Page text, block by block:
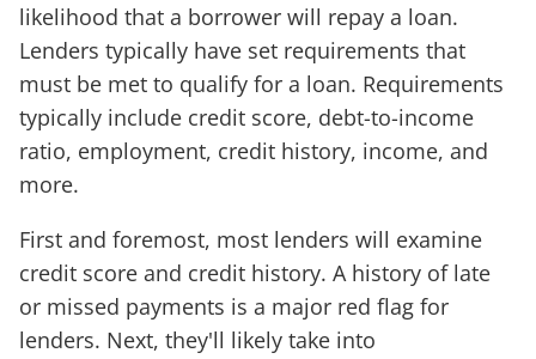
likelihood that a borrower will repay a loan.
Lenders typically have set requirements that
must be met to qualify for a loan. Requirements
typically include credit score, debt-to-income
ratio, employment, credit history, income, and
more.
First and foremost, most lenders will examine
credit score and credit history. A history of late
or missed payments is a major red flag for
lenders. Next, they'll likely take into